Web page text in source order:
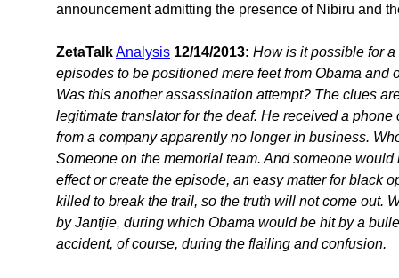
announcement admitting the presence of Nibiru and
ZetaTalkAnalysis 12/14/2013: How is it possible for
episodes to be positioned mere feet from Obama and
Was this another assassination attempt? The clues
legitimate translator for the deaf. He received a
from a company apparently no longer in business.
Someone on the memorial team. And someone
effect or create the episode, an easy matter for black
killed to break the trail, so the truth will not come out.
by Jantjie, during which Obama would be hit by a
accident, of course, during the flailing and confusion.